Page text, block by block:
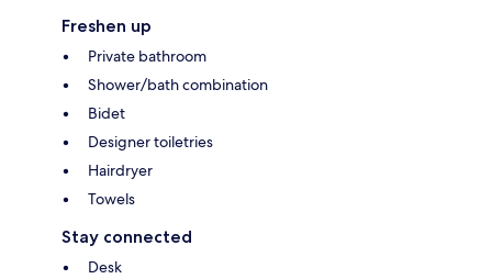
Freshen up
Private bathroom
Shower/bath combination
Bidet
Designer toiletries
Hairdryer
Towels
Stay connected
Desk